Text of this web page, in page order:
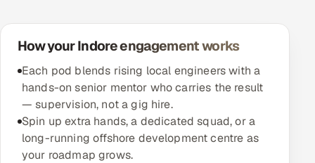
How your Indore engagement works
Each pod blends rising local engineers with a
hands-on senior mentor who carries the result
— supervision, not a gig hire.
Spin up extra hands, a dedicated squad, or a
long-running offshore development centre as
your roadmap grows.